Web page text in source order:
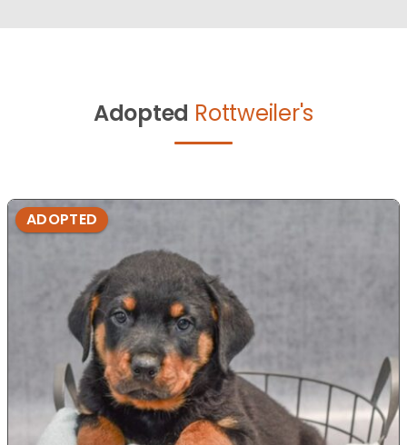
Adopted Rottweiler's
ADOPTED